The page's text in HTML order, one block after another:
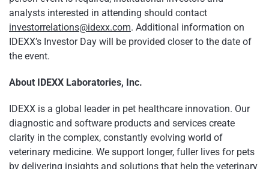
analysts interested in attending should contact
investorrelations@idexx.com. Additional information on
IDEXX’s Investor Day will be provided closer to the date of
the event.
About IDEXX Laboratories, Inc.
IDEXX is a global leader in pet healthcare innovation. Our
diagnostic and software products and services create
clarity in the complex, constantly evolving world of
veterinary medicine. We support longer, fuller lives for pets
by delivering insights and solutions that help the veterinary